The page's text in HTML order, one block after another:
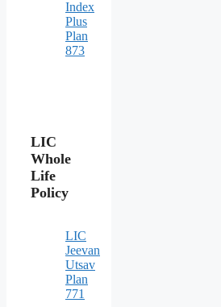
Index
Plus
Plan
873
LIC
Whole
Life
Policy
LIC
Jeevan
Utsav
Plan
771